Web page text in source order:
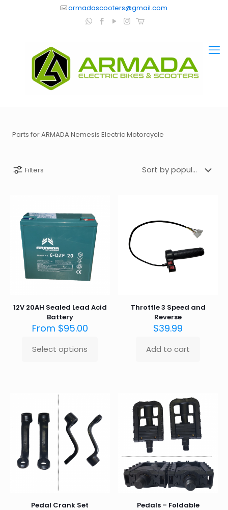
armadascooters@gmail.com
Parts for ARMADA Nemesis Electric Motorcycle
Filters
12V 20AH Sealed Lead Acid
Battery
From $95.00
Select options
This
options
may
be
chosen
on
the
product
Throttle 3 Speed and
Reverse
$39.99
Add to cart
Pedal Crank Set Pedals – Foldable